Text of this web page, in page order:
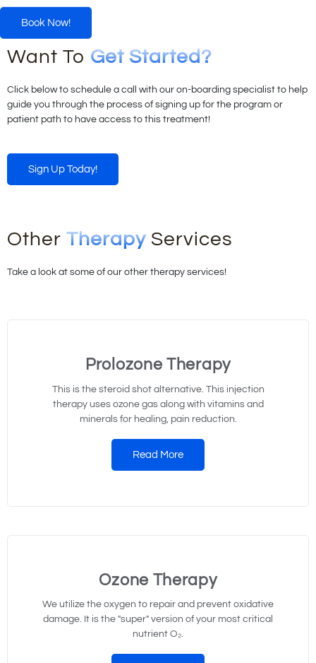
Book Now!
Want To Get Started?
Click below to schedule a call with our on-boarding specialist to help
guide you through the process of signing up for the program or
patient path to have access to this treatment!
Sign Up Today!
Other Therapy Services
Take a look at some of our other therapy services!
Prolozone Therapy
This is the steroid shot alternative. This injection
therapy uses ozone gas along with vitamins and
minerals for healing, pain reduction.
Read More
Ozone Therapy
We utilize the oxygen to repair and prevent oxidative
damage. It is the "super" version of your most critical
nutrient O₂.